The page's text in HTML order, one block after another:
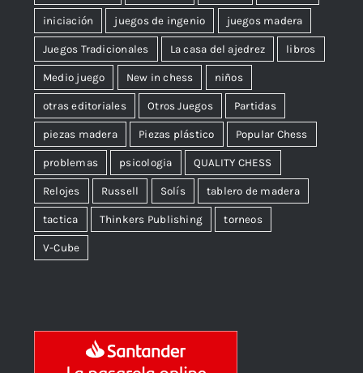
iniciación juegos de ingenio juegos madera
Juegos Tradicionales La casa del ajedrez libros
Medio juego New in chess niños
otras editoriales Otros Juegos Partidas
piezas madera Piezas plástico Popular Chess
problemas psicologia QUALITY CHESS
Relojes Russell Solís tablero de madera
tactica Thinkers Publishing torneos
V-Cube